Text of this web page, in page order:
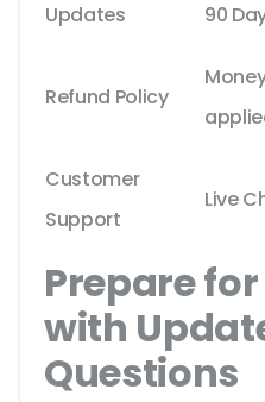
Updates 90
Refund Policy
Customer
Support
Live
Prepare
with
Questions